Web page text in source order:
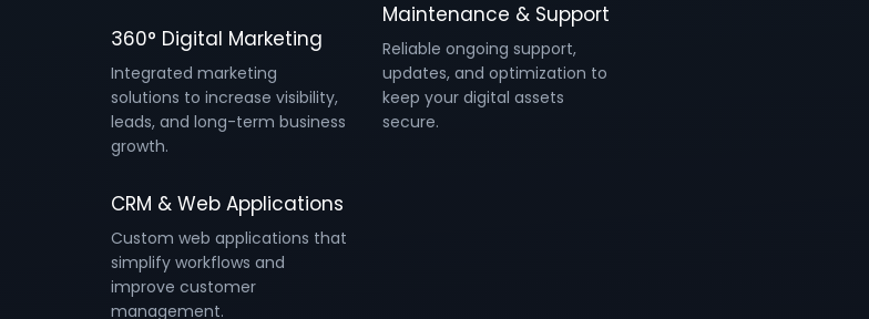
360° Digital Marketing
Integrated marketing
solutions to increase visibility,
leads, and long-term business
growth.
CRM & Web Applications
Custom web applications that
simplify workflows and
improve customer
management.
Maintenance & Support
Reliable ongoing support,
updates, and optimization to
keep your digital assets
secure.